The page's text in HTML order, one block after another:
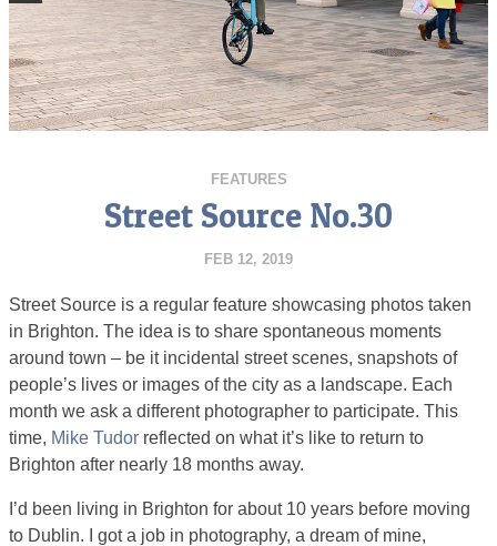
FEATURES
Street Source No.30
FEB 12, 2019
Street Source is a regular feature showcasing photos taken
in Brighton. The idea is to share spontaneous moments
around town – be it incidental street scenes, snapshots of
people’s lives or images of the city as a landscape. Each
month we ask a different photographer to participate. This
time, Mike Tudor reflected on what it’s like to return to
Brighton after nearly 18 months away.
I’d been living in Brighton for about 10 years before moving
to Dublin. I got a job in photography, a dream of mine,